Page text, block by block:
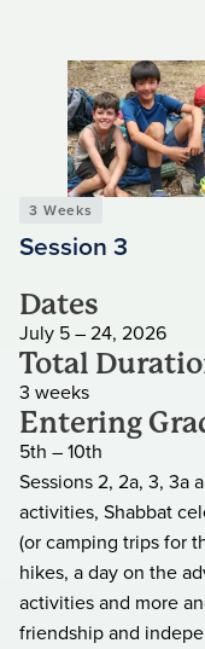
3 Weeks
Session 3
Dates
July 5 – 24, 2026
Total
3 weeks
Entering
5th – 10th
Sessions 2, 2a, 3, 3a
activities, Shabbat
(or camping trips for
hikes, a day on the
activities and more
friendship and